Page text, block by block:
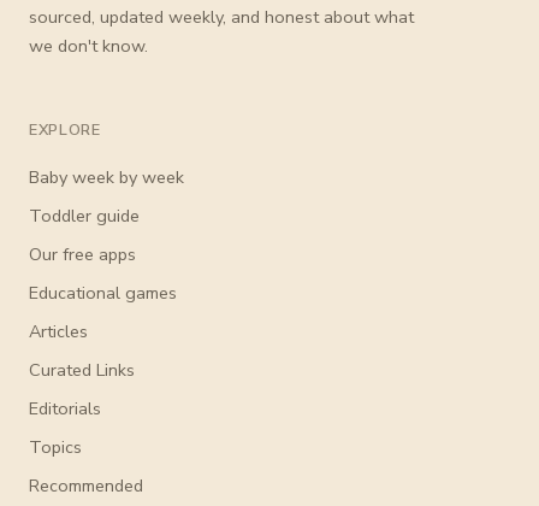
sourced, updated weekly, and honest about what
we don't know.
EXPLORE
Baby week by week
Toddler guide
Our free apps
Educational games
Articles
Curated Links
Editorials
Topics
Recommended